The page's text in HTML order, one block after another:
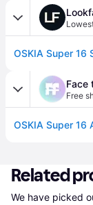
OSKIA Super 16
Face
Free
Related
We have picked